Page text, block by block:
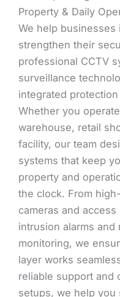
Property & Daily
We help businesses
strengthen their
professional CCTV
surveillance
integrated
Whether you
warehouse, retail
facility, our team
systems that keep
property and
the clock. From
cameras and
intrusion alarms and
monitoring, we
layer works
reliable support and
setups, we help you